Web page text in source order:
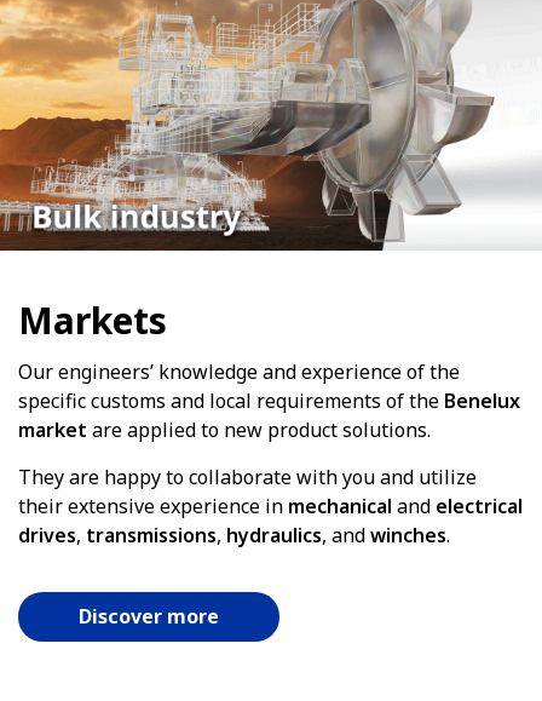
Markets
Our engineers’ knowledge and experience of the
specific customs and local requirements of the Benelux
market are applied to new product solutions.
They are happy to collaborate with you and utilize
their extensive experience in mechanical and electrical
drives, transmissions, hydraulics, andwinches.
Discover more